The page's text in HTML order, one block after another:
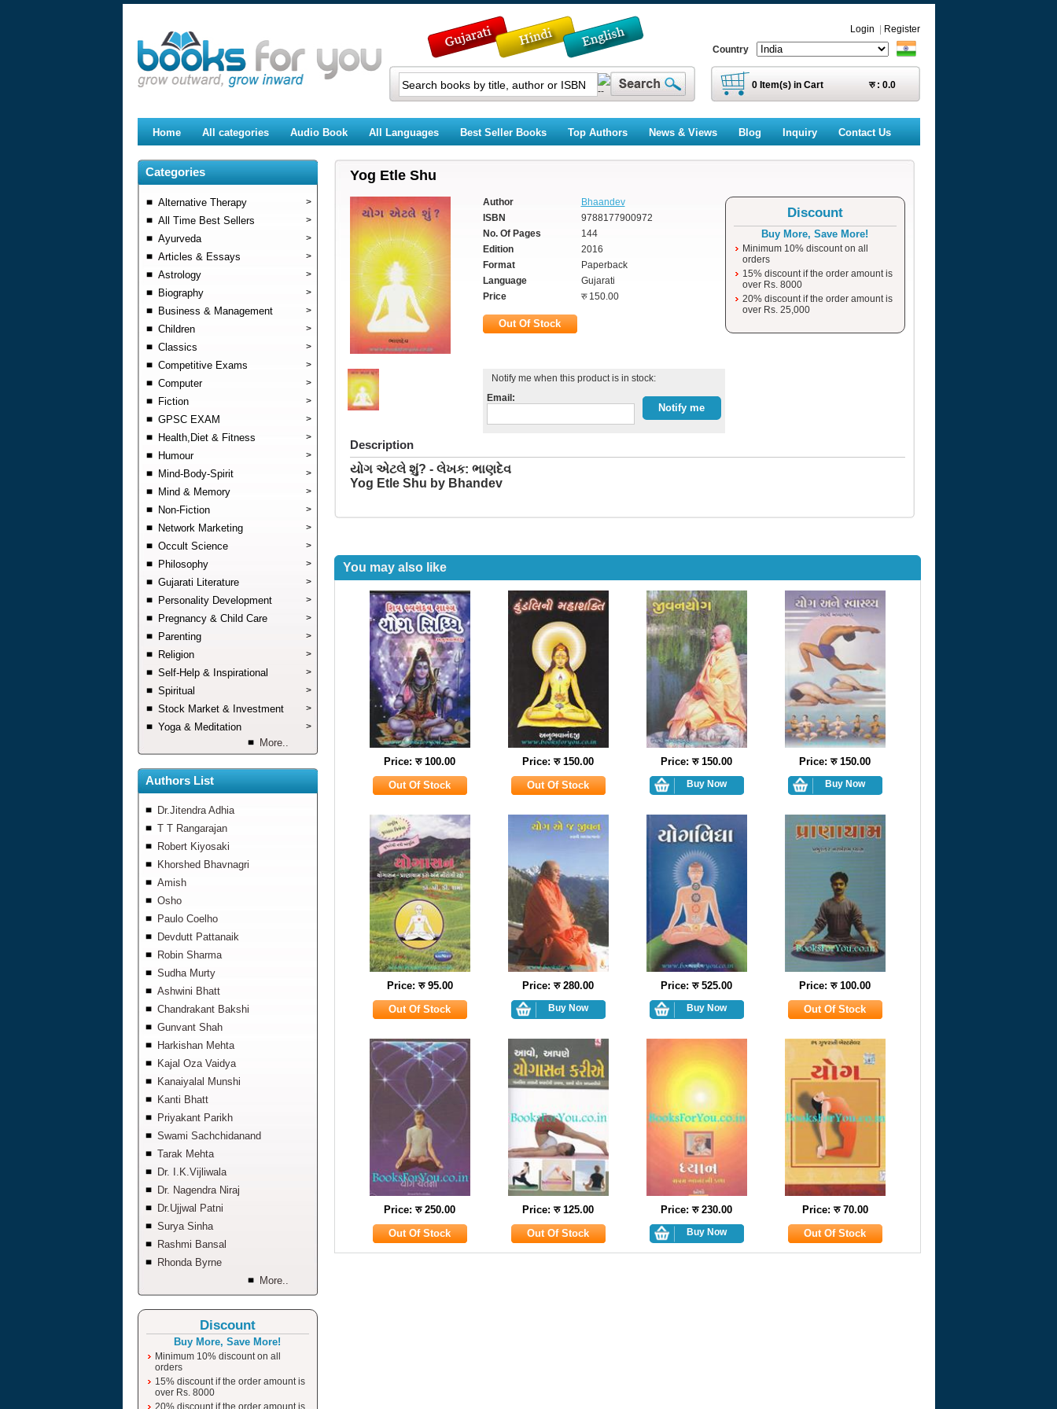
Login
Register
Country
0Item(s) in Cart रु : 0.0
Home All categories Audio Book All Languages Best Seller Books Top Authors News & Views Blog Inquiry Contact Us
Categories
Alternative Therapy >
All Time Best Sellers >
Ayurveda >
Articles & Essays >
Astrology >
Biography >
Business & Management >
Children >
Classics >
Competitive Exams >
Computer >
Fiction >
GPSC EXAM >
Health,Diet & Fitness >
Humour >
Mind-Body-Spirit >
Mind & Memory >
Non-Fiction >
Network Marketing >
Occult Science >
Philosophy >
Gujarati Literature >
Personality Development >
Pregnancy & Child Care >
Parenting >
Religion >
Self-Help & Inspirational >
Spiritual >
Stock Market & Investment >
Yoga & Meditation >
More..
Authors List
Dr.Jitendra Adhia
T T Rangarajan
Robert Kiyosaki
Khorshed Bhavnagri
Amish
Osho
Paulo Coelho
Devdutt Pattanaik
Robin Sharma
Sudha Murty
Ashwini Bhatt
Chandrakant Bakshi
Gunvant Shah
Harkishan Mehta
Kajal Oza Vaidya
Kanaiyalal Munshi
Kanti Bhatt
Priyakant Parikh
Swami Sachchidanand
Tarak Mehta
Dr. I.K.Vijliwala
Dr. Nagendra Niraj
Dr.Ujjwal Patni
Surya Sinha
Rashmi Bansal
Rhonda Byrne
More..
Discount
Buy More, Save More!
Minimum 10% discount on all
orders
15% discount if the order amount is
over Rs. 8000
20% discount if the order amount is
Yog Etle Shu
Author
Bhaandev
ISBN
9788177900972
No. Of Pages
144
Edition
2016
Format
Paperback
Language
Gujarati
Price
रु 150.00
Discount
Buy More, Save More!
Minimum 10% discount on all
orders
15% discount if the order amount is
over Rs. 8000
20% discount if the order amount is
over Rs. 25,000
Notify me when this product is in stock:
Email:
Description
યોગ એટલે શું? - લેખક: ભાણદેવ
Yog Etle Shu by Bhandev
You may also like
Price: रु 100.00 Price: रु 150.00 Price: रु 150.00 Price: रु 150.00
Price: रु 95.00 Price: रु 280.00 Price: रु 525.00 Price: रु 100.00
Price: रु 250.00 Price: रु 125.00 Price: रु 230.00 Price: रु 70.00